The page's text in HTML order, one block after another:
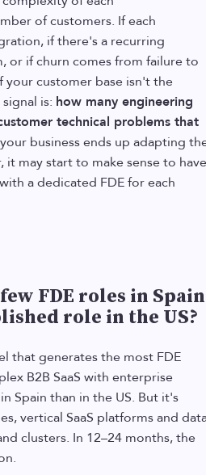
of customers. If each
if there's a recurring
or if churn comes from failure to
customer base isn't the
is: how many engineering
technical problems that
business ends up adapting
may start to make sense to have
a dedicated FDE for each
FDE roles in Spain
role in the US?
that generates the most FDE
B2B SaaS with enterprise
Spain than in the US. But it's
vertical SaaS platforms and
clusters. In 12–24 months, the